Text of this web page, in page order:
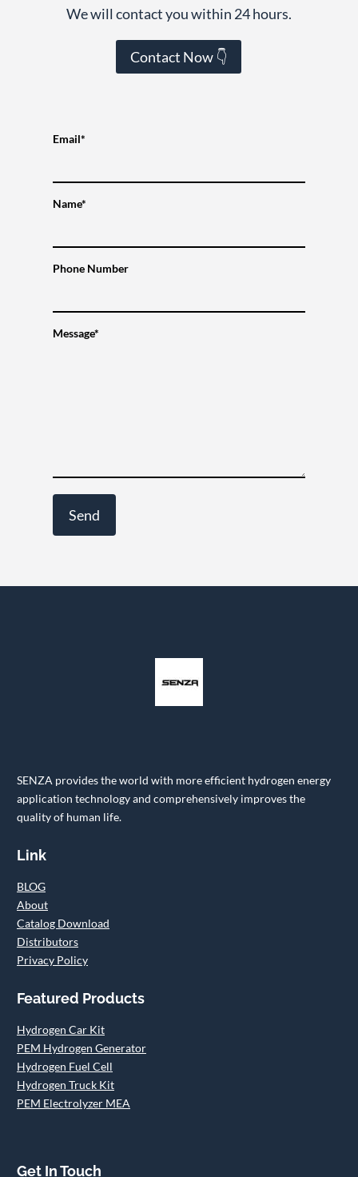
We will contact you within 24 hours.
Contact Now 👇
Email*
Name*
Phone Number
Message*
SENZA provides the world with more efficient hydrogen energy
application technology and comprehensively improves the
quality of human life.
Link
BLOG
About
Catalog Download
Distributors
Privacy Policy
Featured Products
Hydrogen Car Kit
PEM Hydrogen Generator
Hydrogen Fuel Cell
Hydrogen Truck Kit
PEM Electrolyzer MEA
Get In Touch